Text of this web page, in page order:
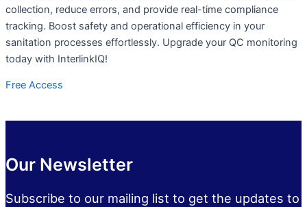
collection, reduce errors, and provide real-time compliance
tracking. Boost safety and operational efficiency in your
sanitation processes effortlessly. Upgrade your QC monitoring
today with InterlinkIQ!
Free Access
Our Newsletter
Subscribe to our mailing list to get the updates to